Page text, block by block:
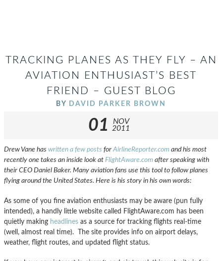
TRACKING PLANES AS THEY FLY – AN
AVIATION ENTHUSIAST’S BEST
FRIEND – GUEST BLOG
BY DAVID PARKER BROWN
01
NOV
2011
Drew Vane has written a few posts forAirlineReporter.com and his most
recently one takes an inside look at FlightAware.com after speaking with
their CEO Daniel Baker. Many aviation fans use this tool to follow planes
flying around the United States. Here is his story in his own words:
As some of you fine aviation enthusiasts may be aware (pun fully
intended), a handly little website called FlightAware.com has been
quietly making headlines as a source for tracking flights real-time
(well, almost real time). The site provides info on airport delays,
weather, flight routes, and updated flight status.